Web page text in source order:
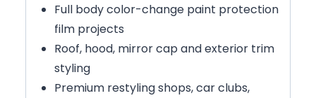
Full body color-change paint protection
film projects
Roof, hood, mirror cap and exterior trim
styling
Premium restyling shops, car clubs,